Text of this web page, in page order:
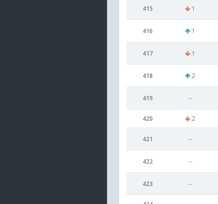
415 1
416 1
417 1
418 2
419 --
420 2
421 --
422 --
423 --